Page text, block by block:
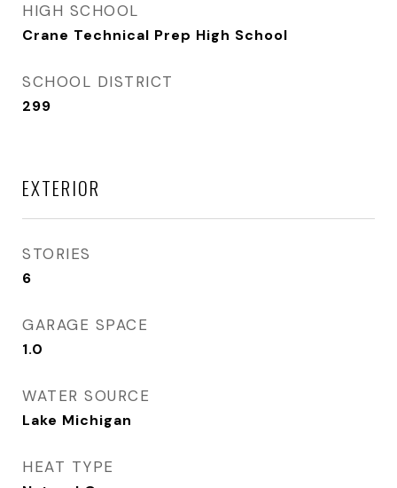
HIGH SCHOOL
Crane Technical Prep High School
SCHOOL DISTRICT
299
EXTERIOR
STORIES
6
GARAGE SPACE
1.0
WATER SOURCE
Lake Michigan
HEAT TYPE